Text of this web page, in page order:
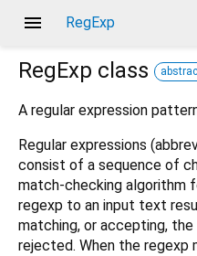
menu RegExp
RegExp class
A regular expression
Regular expressions
consist of a sequence of
match-checking algorithm
regexp to an input text
matching, or accepting,
rejected. When the